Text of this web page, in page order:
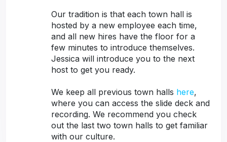
Our tradition is that each town hall is
hosted by a new employee each time,
and all new hires have the floor for a
few minutes to introduce themselves.
Jessica will introduce you to the next
host to get you ready.
We keep all previous town halls here,
where you can access the slide deck and
recording. We recommend you check
out the last two town halls to get familiar
with our culture.